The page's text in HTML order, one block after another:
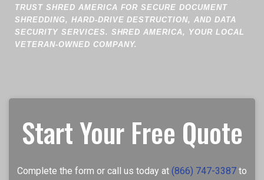
TRUST SHRED AMERICA FOR SECURE DOCUMENT
SHREDDING, HARD-DRIVE DESTRUCTION, AND DATA
SECURITY SERVICES. SHRED AMERICA, YOUR LOCAL
VETERAN-OWNED COMPANY.
Start Your Free Quote
Complete the form or call us today at (866) 747-3387 to